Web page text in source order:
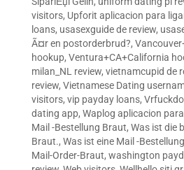
visitors, Upforit aplicacion para
loans, usasexguide de review,
Ã¤r en postorderbrud?,
hookup, Ventura+CA+California
milan_NL review, vietnamcupid de
review, Vietnamese Dating
visitors, vip payday loans,
dating app, Waplog aplicacion
Mail -Bestellung Braut, Was ist die
Braut., Was ist eine Mail -
Mail-Order-Braut, washington